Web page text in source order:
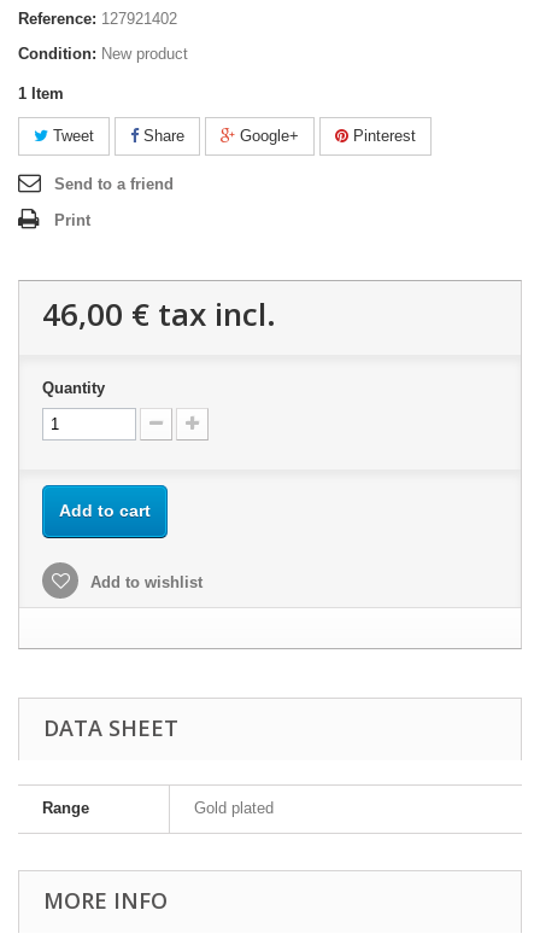
Reference: 127921402
Condition: New product
1 Item
Tweet Share Google+ Pinterest
Send to a friend
Print
46,00 € tax incl.
Quantity
Add to cart
Add to wishlist
DATA SHEET
Range Gold plated
MORE INFO